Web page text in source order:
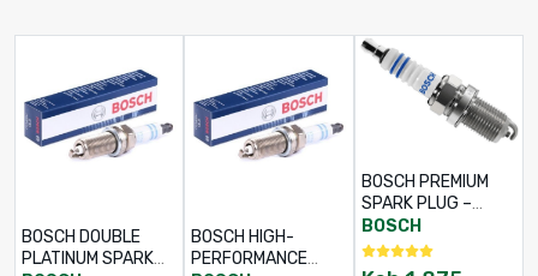
BOSCH DOUBLE
PLATINUM SPARK
BOSCH HIGH-
PERFORMANCE
BOSCH PREMIUM
SPARK PLUG –
PART NO: 0 242
230 500
BOSCH